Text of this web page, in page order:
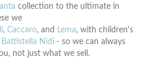
collection to the ultimate in
we
, Caccaro, and Lema, with children's
Battistella Nidi - so we can always
not just what we sell.